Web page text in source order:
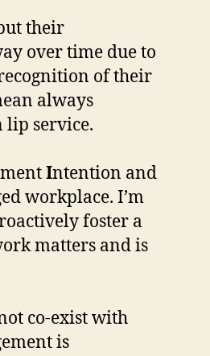
their
over time due to
of their
always
lip service.
Intention and
workplace. I’m
foster a
matters and is
co-exist with
is